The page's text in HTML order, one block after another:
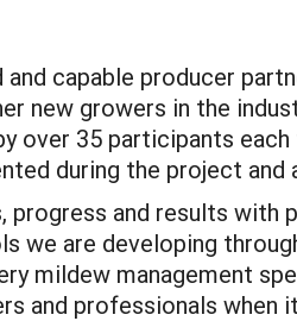
capable producer
new growers in the
over 35 participants
during the project and
and results with
are developing
mildew management
and professionals when